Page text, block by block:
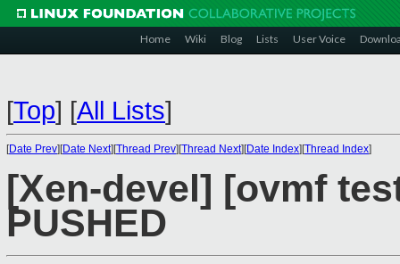
Home Wiki Blog Lists User Voice
[Top] [All Lists]
[Date Prev][Date Next][Thread Prev][Thread Next][Date Index][Thread Index]
[Xen-devel] [ovmf
PUSHED